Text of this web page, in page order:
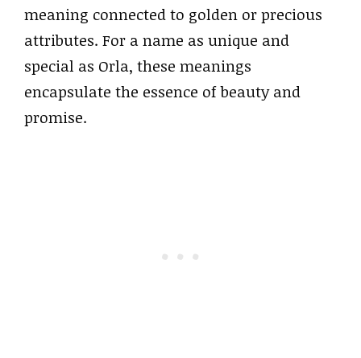
meaning connected to golden or precious
attributes. For a name as unique and
special as Orla, these meanings
encapsulate the essence of beauty and
promise.